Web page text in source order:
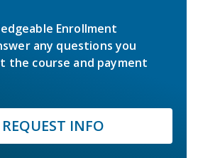
Enrollment
any questions you
the course and payment
REQUEST INFO